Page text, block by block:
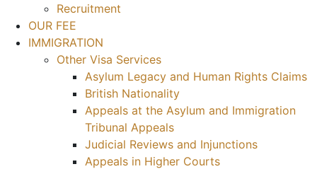
Recruitment
OUR FEE
IMMIGRATION
Other Visa Services
Asylum Legacy and Human Rights Claims
British Nationality
Appeals at the Asylum and Immigration
Tribunal Appeals
Judicial Reviews and Injunctions
Appeals in Higher Courts